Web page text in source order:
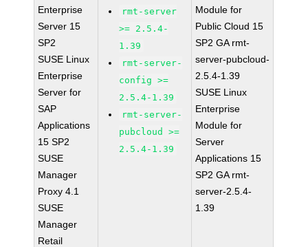
Enterprise
Server 15
SP2
SUSE Linux
Enterprise
Server for
SAP
Applications
15 SP2
SUSE
Manager
Proxy 4.1
SUSE
Manager
Retail
rmt-server
>= 2.5.4-
1.39
rmt-server-
config >=
2.5.4-1.39
rmt-server-
pubcloud >=
2.5.4-1.39
Module for
Public Cloud 15
SP2 GA rmt-
server-pubcloud-
2.5.4-1.39
SUSE Linux
Enterprise
Module for
Server
Applications 15
SP2 GA rmt-
server-2.5.4-
1.39